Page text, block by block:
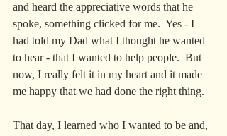
and heard the appreciative words that he
spoke, something clicked for me.  Yes - I
had told my Dad what I thought he wanted
to hear - that I wanted to help people.  But
now, I really felt it in my heart and it made
me happy that we had done the right thing.
That day, I learned who I wanted to be and,